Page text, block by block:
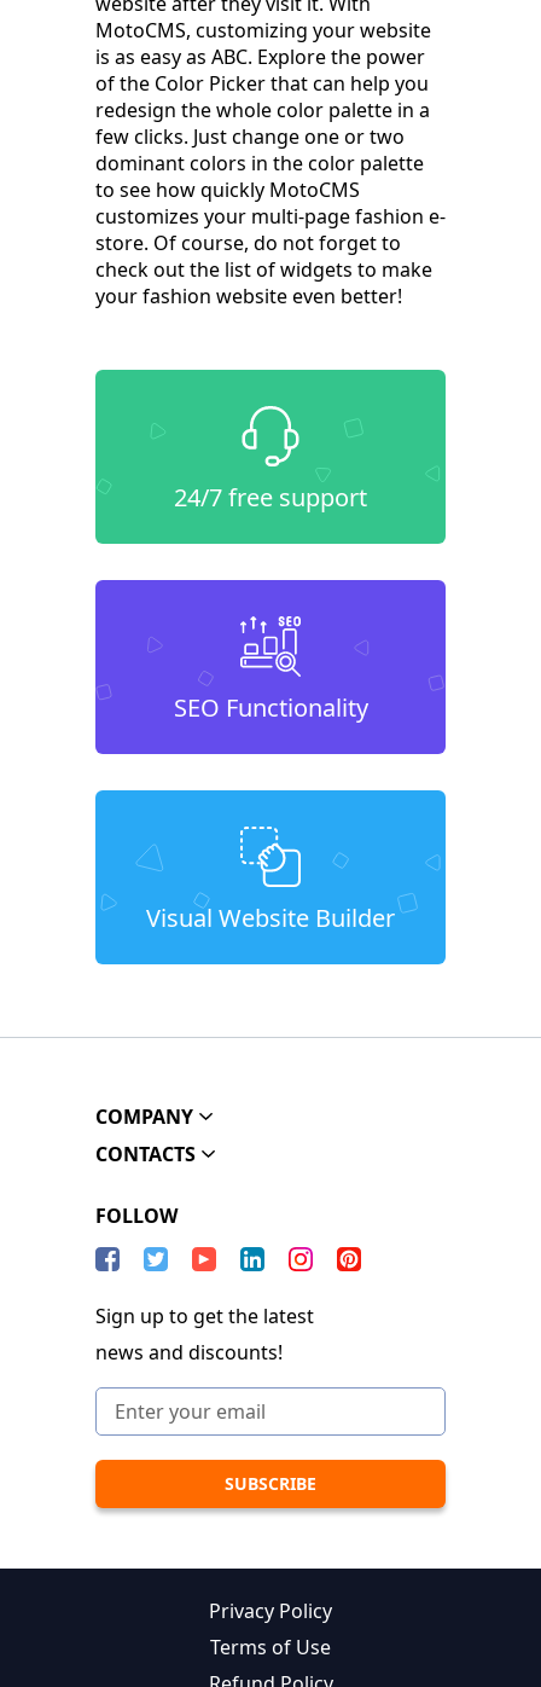
MotoCMS, customizing your website
is as easy as ABC. Explore the power
of the Color Picker that can help you
redesign the whole color palette in a
few clicks. Just change one or two
dominant colors in the color palette
to see how quickly MotoCMS
customizes your multi-page fashion e-
store. Of course, do not forget to
check out the list of widgets to make
your fashion website even better!
24/7 free support
SEO Functionality
Visual Website Builder
COMPANY
CONTACTS
FOLLOW
Sign up to get the latest
news and discounts!
Privacy Policy
Terms of Use